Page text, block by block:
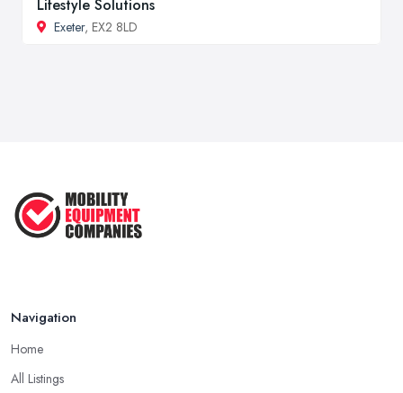
Lifestyle Solutions
Exeter, EX2 8LD
Navigation
Home
All Listings